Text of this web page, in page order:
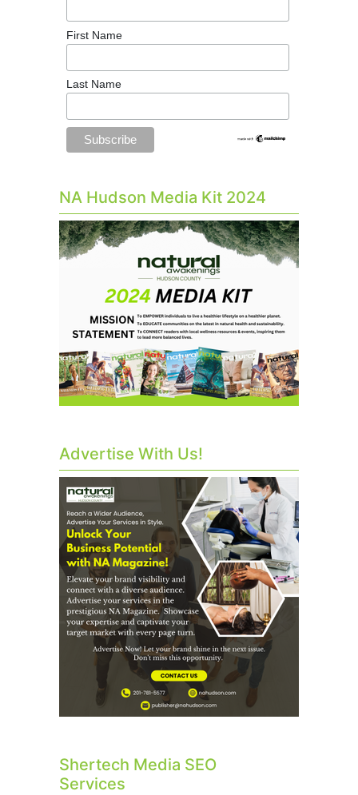
First Name
Last Name
NA Hudson Media Kit 2024
Advertise With Us!
Shertech Media SEO
Services